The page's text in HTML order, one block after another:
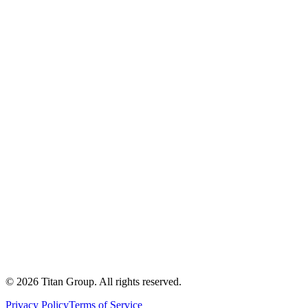
© 2026 Titan Group. All rights reserved.
Privacy PolicyTerms of Service